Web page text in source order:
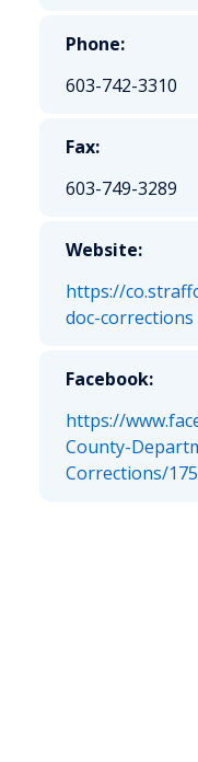
Phone:
603-742-3310
Fax:
603-749-3289
Website:
https://
doc-corrections
Facebook:
https://
County-
Corrections/